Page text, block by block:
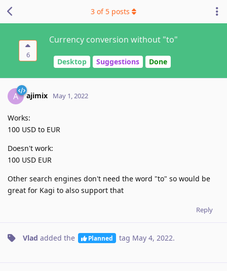
6
Currency conversion without "to"
Desktop Suggestions Done
3 of 5 posts
A ajimix May 1, 2022
Works:
100 USD to EUR
Doesn't work:
100 USD EUR
Other search engines don't need the word "to" so would be
great for Kagi to also support that
Reply
Vlad added the Planned tag May 4, 2022.